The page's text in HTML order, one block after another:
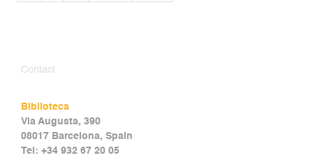
Contact
Biblioteca
Via Augusta, 390
08017 Barcelona, Spain
Tel: +34 932 67 20 05